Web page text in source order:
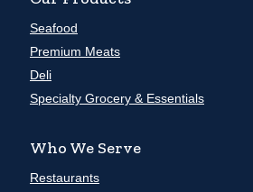
Seafood
Premium Meats
Deli
Specialty Grocery & Essentials
Who We Serve
Restaurants